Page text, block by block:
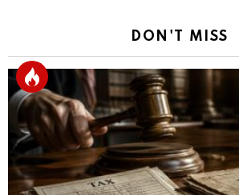
DON'T MISS